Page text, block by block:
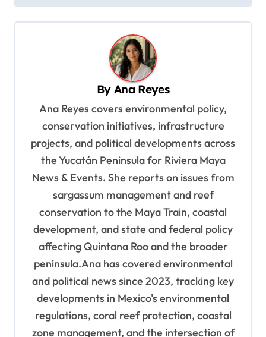
ByAna Reyes
Ana Reyes covers environmental policy,
conservation initiatives, infrastructure
projects, and political developments across
the Yucatán Peninsula for Riviera Maya
News & Events. She reports on issues from
sargassum management and reef
conservation to the Maya Train, coastal
development, and state and federal policy
affecting Quintana Roo and the broader
peninsula.Ana has covered environmental
and political news since 2023, tracking key
developments in Mexico's environmental
regulations, coral reef protection, coastal
zone management, and the intersection of